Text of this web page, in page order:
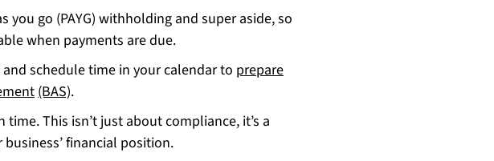
you go (PAYG) withholding and super aside, so
when payments are due.
schedule time in your calendar to prepare
(BAS).
time. This isn’t just about compliance, it’s a
financial position.